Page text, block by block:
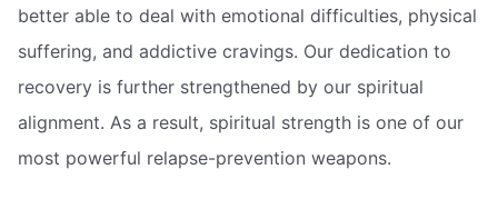
better able to deal with emotional difficulties, physical
suffering, and addictive cravings. Our dedication to
recovery is further strengthened by our spiritual
alignment. As a result, spiritual strength is one of our
most powerful relapse-prevention weapons.